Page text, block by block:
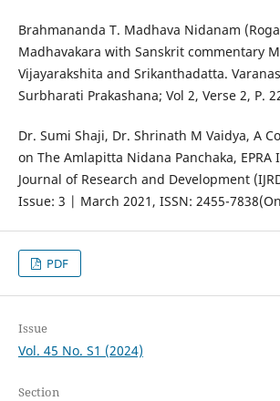
Brahmananda T. Madhava Nidanam
Madhavakara with Sanskrit commentary
Vijayarakshita and Srikanthadatta.
Surbharati Prakashana; Vol 2, Verse 2, P.
Dr. Sumi Shaji, Dr. Shrinath M Vaidya, A
on The Amlapitta Nidana Panchaka,
Journal of Research and Development
Issue: 3 | March 2021, ISSN: 2455-
PDF
Issue
Vol. 45 No. S1 (2024)
Section